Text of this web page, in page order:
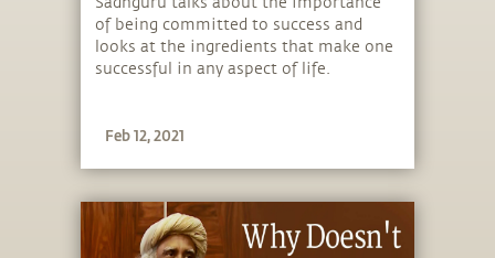
of being committed to success and
looks at the ingredients that make one
successful in any aspect of life.
Feb 12, 2021